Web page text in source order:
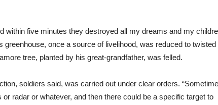
within five minutes they destroyed all my dreams and my
greenhouse, once a source of livelihood, was reduced to twisted
tree, planted by his great-grandfather, was felled.
soldiers said, was carried out under clear orders.
radar or whatever, and then there could be a specific target to